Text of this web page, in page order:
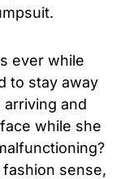
ever while
to stay away
and
while she
sense,